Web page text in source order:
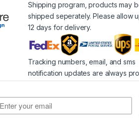
Shipping program, products may
shipped seperately. Please allow
12 days for delivery.
Tracking numbers, email, and sms
notification updates are always